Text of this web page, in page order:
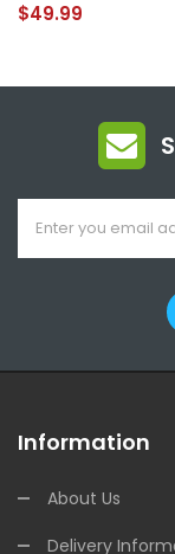
$49.99
Information
About Us
Delivery